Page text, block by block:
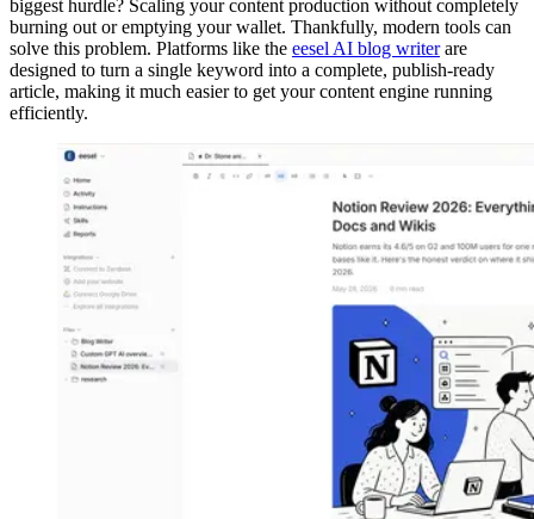
biggest hurdle? Scaling your content production without completely
burning out or emptying your wallet. Thankfully, modern tools can
solve this problem. Platforms like the eesel AI blog writerare
designed to turn a single keyword into a complete, publish-ready
article, making it much easier to get your content engine running
efficiently.